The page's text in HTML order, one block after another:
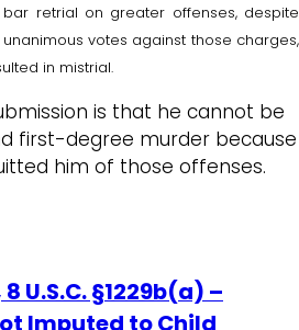
retrial on greater offenses, despite
votes against those charges,
in mistrial.
is that he cannot be
first-degree murder because
him of those offenses.
U.S.C. §1229b(a) –
Imputed to Child